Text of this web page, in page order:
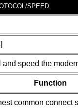
SPEED
and speed the
Function
common connect